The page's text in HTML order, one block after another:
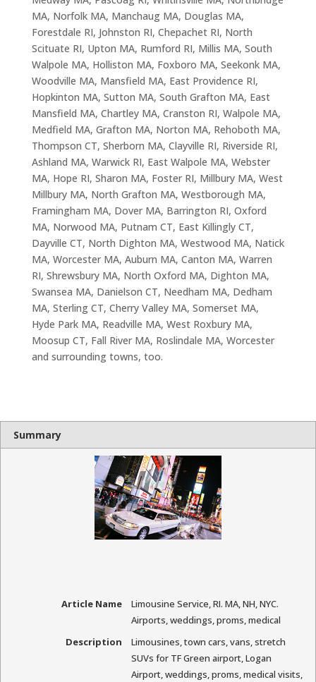
MA, Norfolk MA, Manchaug MA, Douglas MA,
Forestdale RI, Johnston RI, Chepachet RI, North
Scituate RI, Upton MA, Rumford RI, Millis MA, South
Walpole MA, Holliston MA, Foxboro MA, Seekonk MA,
Woodville MA, Mansfield MA, East Providence RI,
Hopkinton MA, Sutton MA, South Grafton MA, East
Mansfield MA, Chartley MA, Cranston RI, Walpole MA,
Medfield MA, Grafton MA, Norton MA, Rehoboth MA,
Thompson CT, Sherborn MA, Clayville RI, Riverside RI,
Ashland MA, Warwick RI, East Walpole MA, Webster
MA, Hope RI, Sharon MA, Foster RI, Millbury MA, West
Millbury MA, North Grafton MA, Westborough MA,
Framingham MA, Dover MA, Barrington RI, Oxford
MA, Norwood MA, Putnam CT, East Killingly CT,
Dayville CT, North Dighton MA, Westwood MA, Natick
MA, Worcester MA, Auburn MA, Canton MA, Warren
RI, Shrewsbury MA, North Oxford MA, Dighton MA,
Swansea MA, Danielson CT, Needham MA, Dedham
MA, Sterling CT, Cherry Valley MA, Somerset MA,
Hyde Park MA, Readville MA, West Roxbury MA,
Moosup CT, Fall River MA, Roslindale MA, Worcester
and surrounding towns, too.
Summary
Article Name
Limousine Service, RI. MA, NH, NYC.
Airports, weddings, proms, medical
Description
Limousines, town cars, vans, stretch
SUVs for TF Green airport, Logan
Airport, weddings, proms, medical visits,